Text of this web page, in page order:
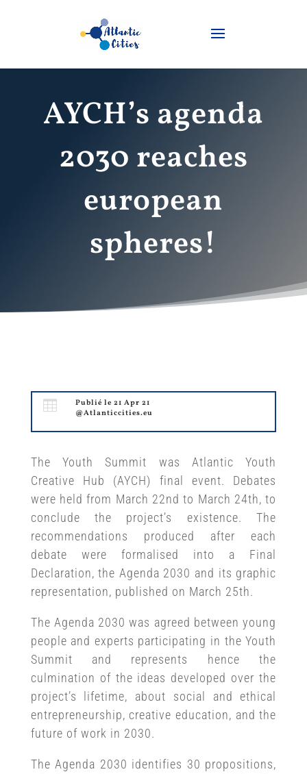
AYCH’s agenda
2030 reaches
european
spheres!

Publié le 21 Apr 21
@Atlanticcities.eu
The Youth Summit was Atlantic Youth
Creative Hub (AYCH) final event. Debates
were held from March 22nd to March 24th, to
conclude the project’s existence. The
recommendations produced after each
debate were formalised into a Final
Declaration, the Agenda 2030 and its graphic
representation, published on March 25th.
The Agenda 2030 was agreed between young
people and experts participating in the Youth
Summit and represents hence the
culmination of the ideas developed over the
project’s lifetime, about social and ethical
entrepreneurship, creative education, and the
future of work in 2030.
The Agenda 2030 identifies 30 propositions,